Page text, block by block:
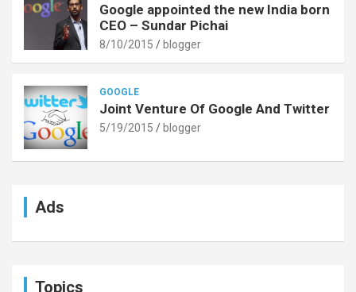
Google appointed the new India born
CEO – Sundar Pichai
8/10/2015 blogger
GOOGLE
Joint Venture Of Google And Twitter
5/19/2015 blogger
Ads
Topics